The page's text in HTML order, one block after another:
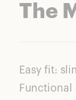
The
Easy fit:
Functional